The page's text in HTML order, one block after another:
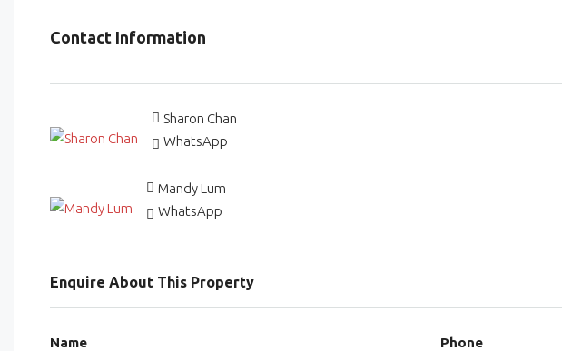
Contact Information
Sharon Chan
WhatsApp
Mandy Lum
WhatsApp
Enquire About This Property
Name Phone